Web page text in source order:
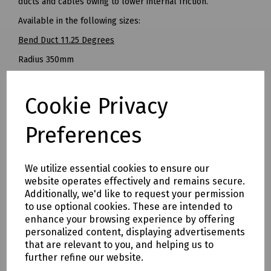
Cookie Privacy
Preferences
We utilize essential cookies to ensure our
website operates effectively and remains secure.
Additionally, we'd like to request your permission
to use optional cookies. These are intended to
enhance your browsing experience by offering
personalized content, displaying advertisements
that are relevant to you, and helping us to
further refine our website.
Available in the following sizes:
Bend Duct 11.25 Degrees
Radius 350mm
SKU 10007590
Bend Duct 22.5 Degrees
Pack of 60
SKU 10007589
Bend Duct 45 Degrees
Pack of 60